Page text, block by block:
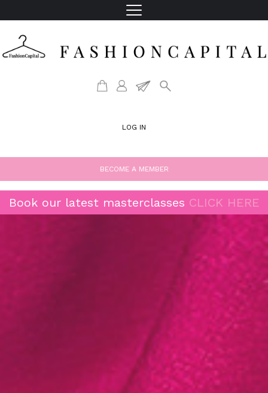
LOG IN
BECOME A MEMBER
Book our latest masterclasses CLICK HERE